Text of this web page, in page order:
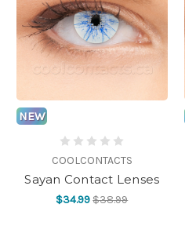
NEW
COOLCONTACTS
Sayan Contact Lenses
$34.99$38.99